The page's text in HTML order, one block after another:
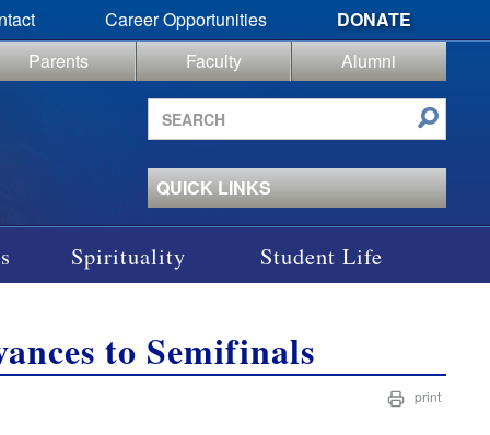
Career Opportunities
DONATE
Parents
Faculty
Alumni
Search
site
QUICK LINKS
Spirituality Student Life
to Semifinals
print